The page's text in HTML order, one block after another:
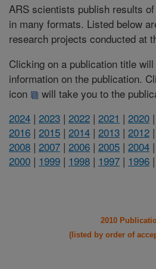
ARS scientists publish results
in many formats. Listed below
research projects conducted at
Clicking on a publication title
information on the publication.
icon
will take you to the
2024 | 2023 | 2022 | 2021 | 2020 |
2016 | 2015 | 2014 | 2013 | 2012 |
2008 | 2007 | 2006 | 2005 | 2004 |
2000 | 1999 | 1998 | 1997 | 1996 |
2010
(listed by order of